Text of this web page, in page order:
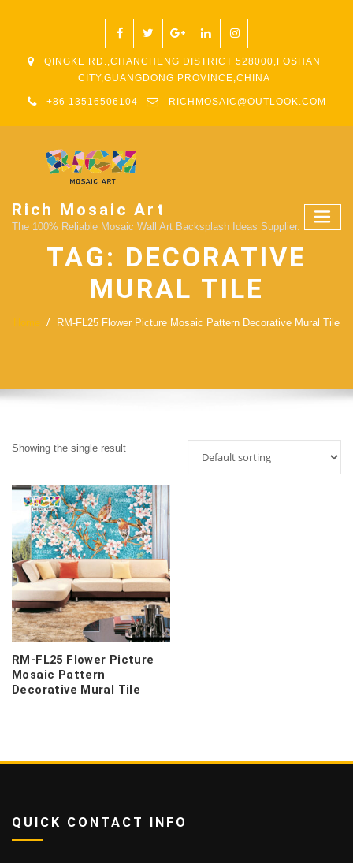
QINGKE RD.,CHANCHENG DISTRICT 528000,FOSHAN
CITY,GUANGDONG PROVINCE,CHINA
+86 13516506104 RICHMOSAIC@OUTLOOK.COM
Rich Mosaic Art
The 100% Reliable Mosaic Wall Art Backsplash Ideas Supplier.
TAG: DECORATIVE
MURAL TILE
Home RM-FL25 Flower Picture Mosaic Pattern Decorative Mural Tile
Showing the single result
RM-FL25 Flower Picture
Mosaic Pattern
Decorative Mural Tile
QUICK CONTACT INFO